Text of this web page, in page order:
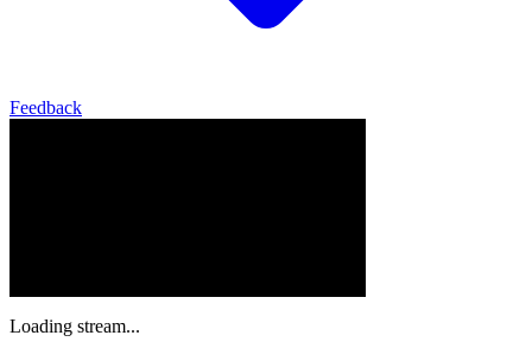
Feedback
Loading stream...